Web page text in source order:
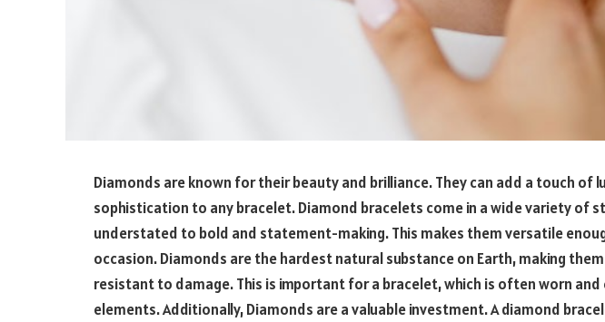
Diamonds are known for their beauty and brilliance. They can add a touch of
sophistication to any bracelet. Diamond bracelets come in a wide variety of
understated to bold and statement-making. This makes them versatile
occasion. Diamonds are the hardest natural substance on Earth, making
resistant to damage. This is important for a bracelet, which is often worn
elements. Additionally, Diamonds are a valuable investment. A diamond